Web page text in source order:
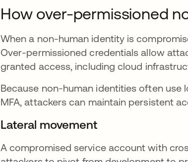
How over-permissioned
When a non-human identity is
Over-permissioned credentials allow
granted access, including cloud
Because non-human identities often
MFA, attackers can maintain persistent
Lateral movement
A compromised service account with